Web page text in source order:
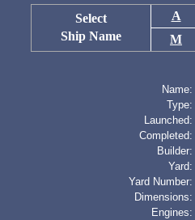
Select
Ship Name
A
M
Name:
Type:
Launched:
Completed:
Builder:
Yard:
Yard Number:
Dimensions:
Engines: